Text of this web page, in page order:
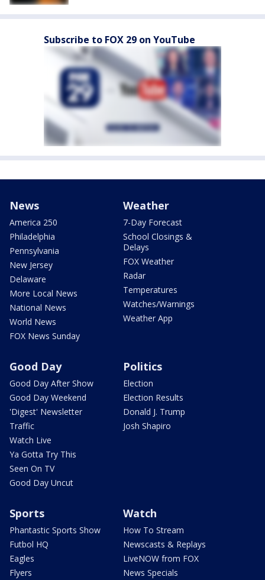
Subscribe to FOX 29 on YouTube
News
America 250
Philadelphia
Pennsylvania
New Jersey
Delaware
More Local News
National News
World News
FOX News Sunday
Weather
7-Day Forecast
School Closings &
Delays
FOX Weather
Radar
Temperatures
Watches/Warnings
Weather App
Good Day
Good Day After Show
Good Day Weekend
'Digest' Newsletter
Traffic
Watch Live
Ya Gotta Try This
Seen On TV
Good Day Uncut
Politics
Election
Election Results
Donald J. Trump
Josh Shapiro
Sports
Phantastic Sports Show
Futbol HQ
Eagles
Flyers
Watch
How To Stream
Newscasts & Replays
LiveNOW from FOX
News Specials